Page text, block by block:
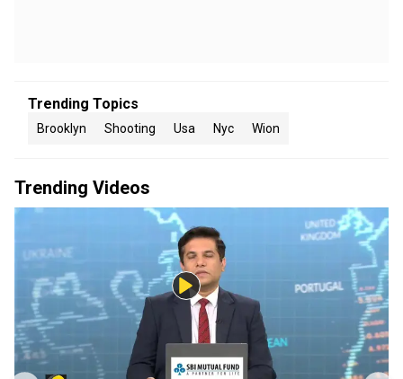
Trending Topics
Brooklyn Shooting Usa Nyc Wion
Trending Videos